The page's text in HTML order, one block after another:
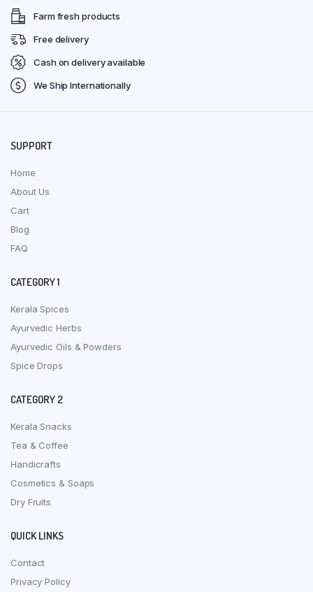
Farm fresh products
Free delivery
Cash on delivery available
We Ship Internationally
SUPPORT
Home
About Us
Cart
Blog
FAQ
CATEGORY 1
Kerala Spices
Ayurvedic Herbs
Ayurvedic Oils & Powders
Spice Drops
CATEGORY 2
Kerala Snacks
Tea & Coffee
Handicrafts
Cosmetics & Soaps
Dry Fruits
QUICK LINKS
Contact
Privacy Policy